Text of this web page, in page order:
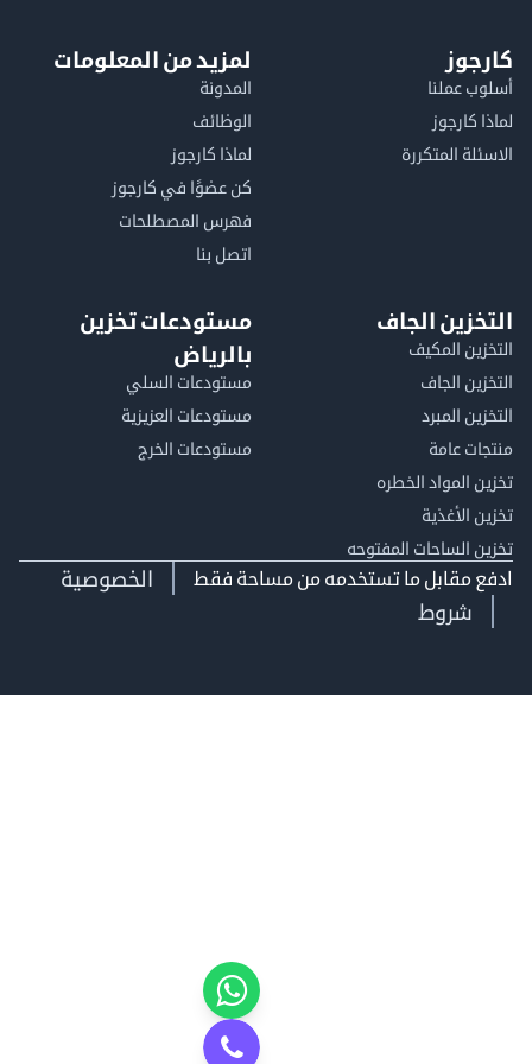
عملنا
المتكررة
لمزيد من المعلومات
الوظائف
لماذا كارجوز
كن عضوًا في كارجوز
فهرس المصطلحات
اتصل بنا
الجاف
المكيف
الجاف
المبرد
عامة
المواد الخطره
الأغذية
الساحات المفتوحه
مستودعات تخزين
بالرياض
مستودعات السلي
مستودعات العزيزية
مستودعات الخرج
مقابل ما تستخدمه من مساحة فقط
الخصوصية